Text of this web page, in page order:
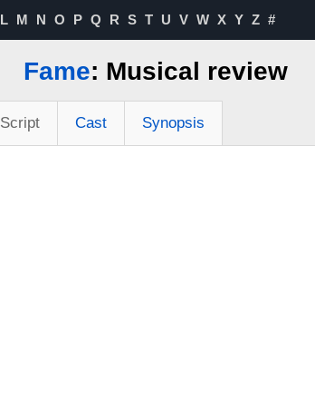
L M N O P Q R S T U V W X Y Z #
Fame: Musical review
Script Cast Synopsis